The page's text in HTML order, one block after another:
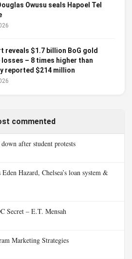
Owusu seals Hapoel Tel
reveals $1.7 billion BoG gold
losses – 8 times higher than
reported $214 million
commented
after student protests
Eden Hazard, Chelsea’s loan system &
Secret – E.T. Mensah
Marketing Strategies